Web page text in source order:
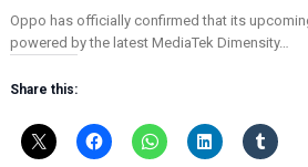
Oppo has officially confirmed that its
powered by the latest MediaTek Dimensity…
Share this: